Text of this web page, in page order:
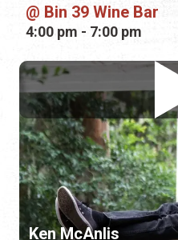
Ken McAnlis
Guy Harvey Resort
4:00 pm - 7:00 pm